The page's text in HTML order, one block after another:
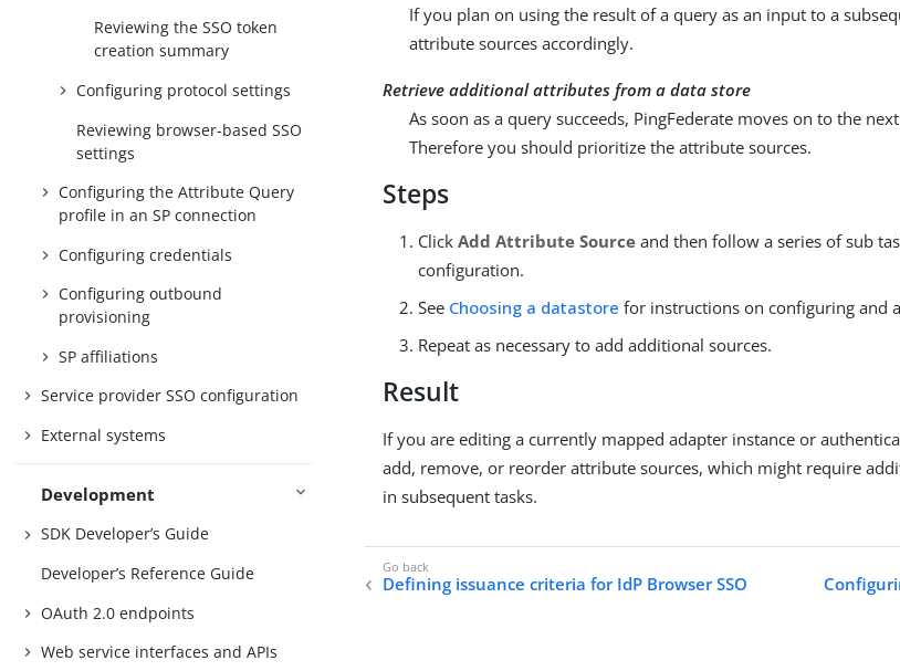
Reviewing the SSO token
creation summary
Configuring protocol settings
Reviewing browser-based SSO
settings
Configuring the Attribute Query
profile in an SP connection
Configuring credentials
Configuring outbound
provisioning
SP affiliations
Service provider SSO configuration
External systems
Development
SDK Developer’s Guide
Developer’s Reference Guide
OAuth 2.0 endpoints
Web service interfaces and APIs
If you plan on using the result of a query as an input to a
attribute sources accordingly.
Retrieve additional attributes from a data store
As soon as a query succeeds, PingFederate moves on to the
Therefore you should prioritize the attribute sources.
Steps
ClickAdd Attribute Source and then follow a series of sub
configuration.
See Choosing a datastore for instructions on configuring and
Repeat as necessary to add additional sources.
Result
If you are editing a currently mapped adapter instance or
add, remove, or reorder attribute sources, which might require
in subsequent tasks.
Defining issuance criteria for IdP Browser SSO